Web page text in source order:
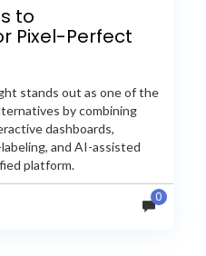
to
Pixel-Perfect
stands out as one of the
by combining
dashboards,
and AI-assisted
platform.
reporting engine, but
0